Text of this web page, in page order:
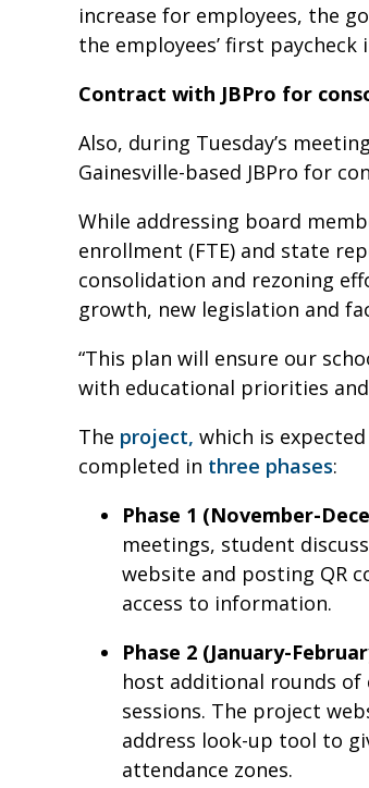
increase for employees, the
the employees’ first paycheck
Contract with JBPro for
Also, during Tuesday’s
Gainesville-based JBPro for
While addressing board
enrollment (FTE) and state
consolidation and rezoning
growth, new legislation and
“This plan will ensure our
with educational priorities
The project, which is
completed in three phases:
Phase 1 (November-
meetings, student
website and posting QR
access to information.
Phase 2 (January-
host additional rounds
sessions. The project
address look-up tool to
attendance zones.